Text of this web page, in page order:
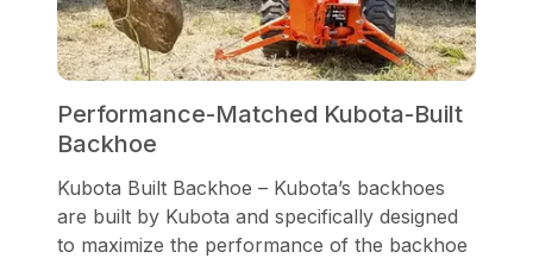
Performance-Matched Kubota-Built
Backhoe
Kubota Built Backhoe – Kubota’s backhoes
are built by Kubota and specifically designed
to maximize the performance of the backhoe